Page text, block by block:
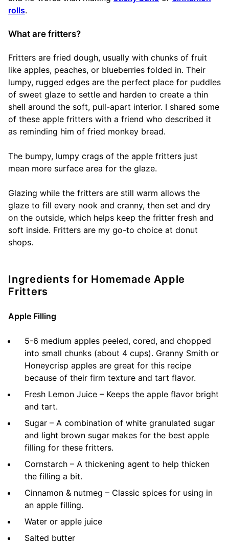
rolls.
What are fritters?
Fritters are fried dough, usually with chunks of fruit
like apples, peaches, or blueberries folded in. Their
lumpy, rugged edges are the perfect place for puddles
of sweet glaze to settle and harden to create a thin
shell around the soft, pull-apart interior. I shared some
of these apple fritters with a friend who described it
as reminding him of fried monkey bread.
The bumpy, lumpy crags of the apple fritters just
mean more surface area for the glaze.
Glazing while the fritters are still warm allows the
glaze to fill every nook and cranny, then set and dry
on the outside, which helps keep the fritter fresh and
soft inside. Fritters are my go-to choice at donut
shops.
Ingredients for Homemade Apple
Fritters
Apple Filling
5-6 medium apples peeled, cored, and chopped
into small chunks (about 4 cups). Granny Smith or
Honeycrisp apples are great for this recipe
because of their firm texture and tart flavor.
Fresh Lemon Juice – Keeps the apple flavor bright
and tart.
Sugar – A combination of white granulated sugar
and light brown sugar makes for the best apple
filling for these fritters.
Cornstarch – A thickening agent to help thicken
the filling a bit.
Cinnamon & nutmeg – Classic spices for using in
an apple filling.
Water or apple juice
Salted butter